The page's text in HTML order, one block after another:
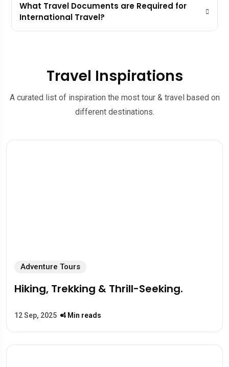
What Travel Documents are Required for
International Travel?
Travel Inspirations
A curated list of inspiration the most tour & travel based on
different destinations.
Adventure Tours
Hiking, Trekking & Thrill-Seeking.
12 Sep, 2025 4 Min reads